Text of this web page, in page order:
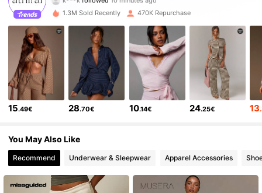
570K Followers
570K Followers
4.78 570K Followers
4.78 570K Followers
1.3M Sold Recently 470K Repurchase
15.49€ 28.70€ 10.14€ 24.25€ 13
You May Also Like
Recommend Underwear & Sleepwear Apparel Accessories